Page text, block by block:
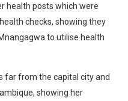
health posts which were
checks, showing they
to utilise health
far from the capital city and
showing her